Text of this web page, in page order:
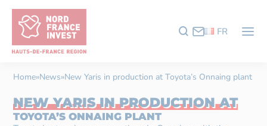
FR
Home»News»New Yaris in production at Toyota’s Onnaing plant
NEW YARIS IN PRODUCTION AT
TOYOTA’S ONNAING PLANT